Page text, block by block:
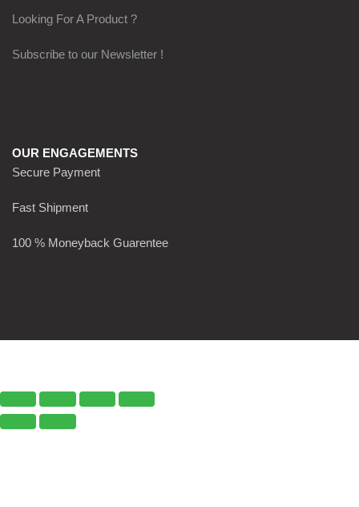
Looking For A Product ?
Subscribe to our Newsletter !
OUR ENGAGEMENTS
Secure Payment
Fast Shipment
100 % Moneyback Guarentee